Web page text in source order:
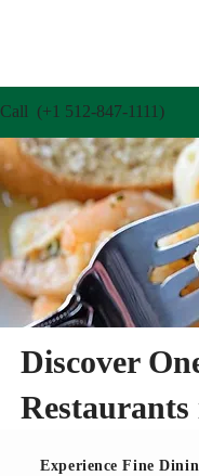
Call (+1 512-847-1111)
Discover
Experience Fine